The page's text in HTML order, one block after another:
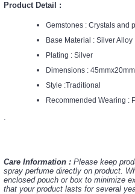
Product Detail :
Gemstones : Crystals and
Base Material : Silver Alloy
Plating : Silver
Dimensions : 45mmx20mm
Style :Traditional
Recommended Wearing :
.
Care Information : Please keep
spray perfume directly on product.
enclosed pouch or box to minimize
that your product lasts for several